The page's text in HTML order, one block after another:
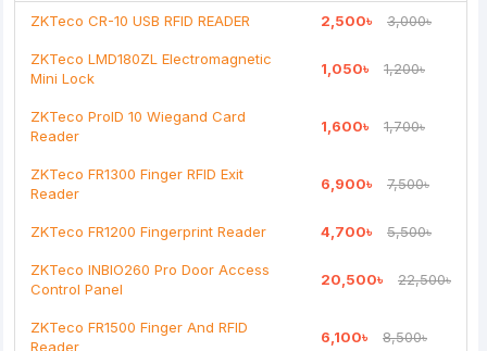
Rating
Bad Good
Continue
ZKTeco CR-10 USB RFID READER 2,500৳ 3,000৳
ZKTeco LMD180ZL Electromagnetic
Mini Lock
1,050৳ 1,200৳
ZKTeco ProID 10 Wiegand Card
Reader
1,600৳ 1,700৳
ZKTeco FR1300 Finger RFID Exit
Reader
6,900৳ 7,500৳
ZKTeco FR1200 Fingerprint Reader 4,700৳ 5,500৳
ZKTeco INBIO260 Pro Door Access
Control Panel
20,500৳ 22,500৳
ZKTeco FR1500 Finger And RFID
Reader
6,100৳ 8,500৳